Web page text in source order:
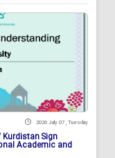
2026 July 07 , Tuesday
Sign
Academic and